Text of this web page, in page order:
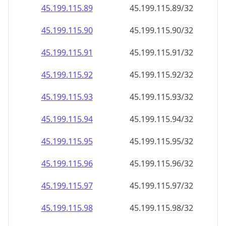
45.199.115.89
45.199.115.89/32
45.199.115.90
45.199.115.90/32
45.199.115.91
45.199.115.91/32
45.199.115.92
45.199.115.92/32
45.199.115.93
45.199.115.93/32
45.199.115.94
45.199.115.94/32
45.199.115.95
45.199.115.95/32
45.199.115.96
45.199.115.96/32
45.199.115.97
45.199.115.97/32
45.199.115.98
45.199.115.98/32